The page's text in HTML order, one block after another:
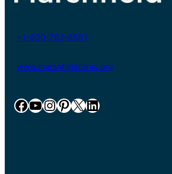
+1-800-782-8581
www.marshfieldclinic.org
Facebook YouTube InstagramPinterest X LinkedIn